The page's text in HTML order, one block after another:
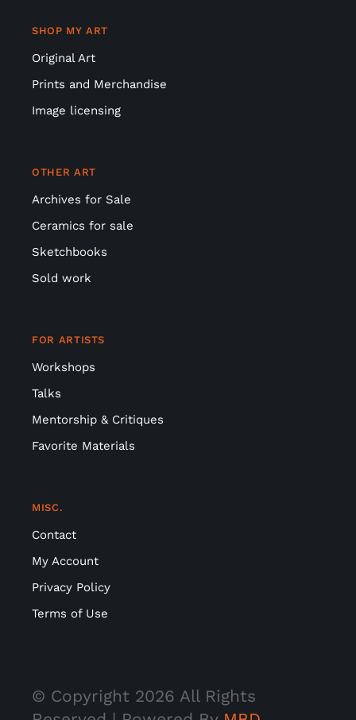
SHOP MY ART
Original Art
Prints and Merchandise
Image licensing
OTHER ART
Archives for Sale
Ceramics for sale
Sketchbooks
Sold work
FOR ARTISTS
Workshops
Talks
Mentorship & Critiques
Favorite Materials
MISC.
Contact
My Account
Privacy Policy
Terms of Use
© Copyright 2026 All Rights